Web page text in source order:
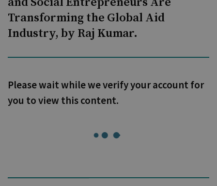
Transforming the Global Aid
Industry, by Raj Kumar.
Please wait while we verify your account for
you to view this content.